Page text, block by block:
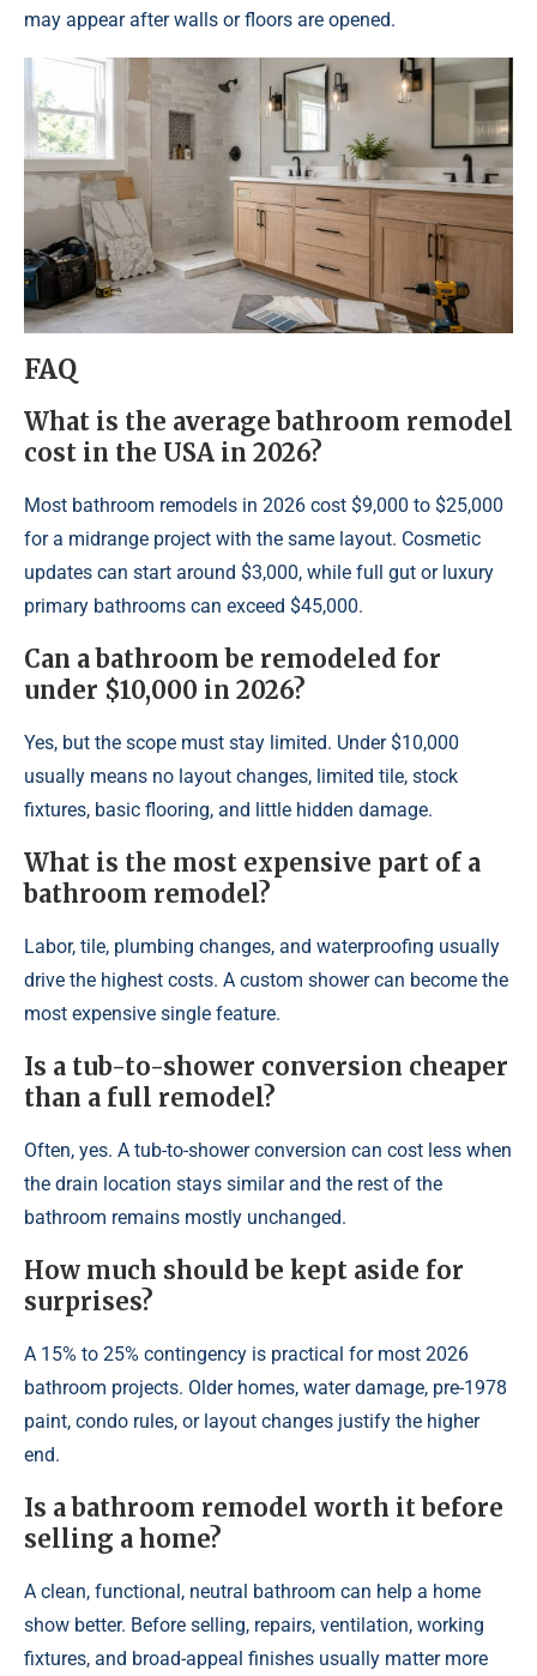
may appear after walls or floors are opened.
FAQ
What is the average bathroom remodel
cost in the USA in 2026?
Most bathroom remodels in 2026 cost $9,000 to $25,000
for a midrange project with the same layout. Cosmetic
updates can start around $3,000, while full gut or luxury
primary bathrooms can exceed $45,000.
Can a bathroom be remodeled for
under $10,000 in 2026?
Yes, but the scope must stay limited. Under $10,000
usually means no layout changes, limited tile, stock
fixtures, basic flooring, and little hidden damage.
What is the most expensive part of a
bathroom remodel?
Labor, tile, plumbing changes, and waterproofing usually
drive the highest costs. A custom shower can become the
most expensive single feature.
Is a tub-to-shower conversion cheaper
than a full remodel?
Often, yes. A tub-to-shower conversion can cost less when
the drain location stays similar and the rest of the
bathroom remains mostly unchanged.
How much should be kept aside for
surprises?
A 15% to 25% contingency is practical for most 2026
bathroom projects. Older homes, water damage, pre-1978
paint, condo rules, or layout changes justify the higher
end.
Is a bathroom remodel worth it before
selling a home?
A clean, functional, neutral bathroom can help a home
show better. Before selling, repairs, ventilation, working
fixtures, and broad-appeal finishes usually matter more